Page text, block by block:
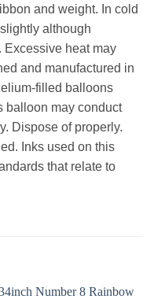
and weight. In cold
although
Excessive heat may
and manufactured in
filled balloons
balloon may conduct
Dispose of properly.
Inks used on this
that relate to